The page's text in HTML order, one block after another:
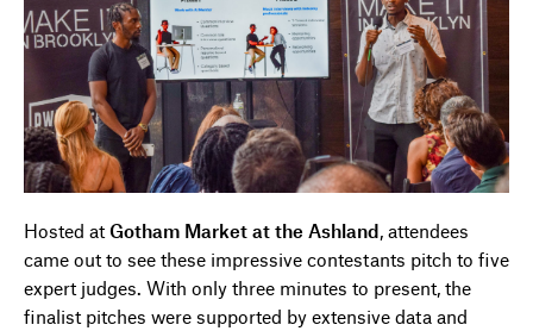
Hosted at Gotham Market at the Ashland, attendees
came out to see these impressive contestants pitch to five
expert judges. With only three minutes to present, the
finalist pitches were supported by extensive data and